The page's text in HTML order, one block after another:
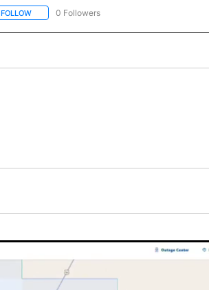
FOLLOWFOLLOW "AP-NATIONAL-SPORTS" TO RECEIVE
0 Followers